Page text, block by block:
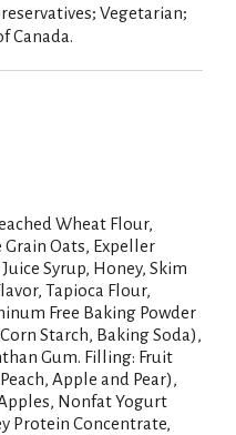
Vegetarian;
Canada.
Wheat Flour,
Grain Oats, Expeller
Syrup, Honey, Skim
Tapioca Flour,
Free Baking Powder
Starch, Baking Soda),
Gum. Filling: Fruit
Apple and Pear),
Nonfat Yogurt
Protein Concentrate,